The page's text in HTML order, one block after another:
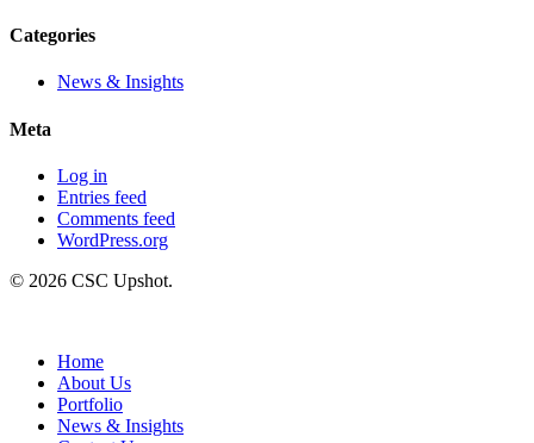
Categories
News & Insights
Meta
Log in
Entries feed
Comments feed
WordPress.org
© 2026 CSC Upshot.
Home
About Us
Portfolio
News & Insights